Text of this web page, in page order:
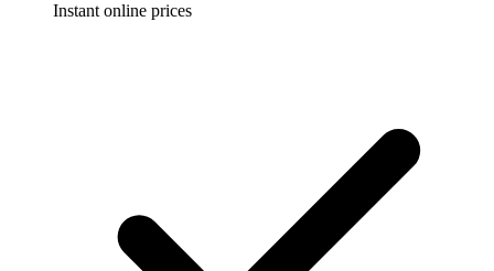
Instant online prices